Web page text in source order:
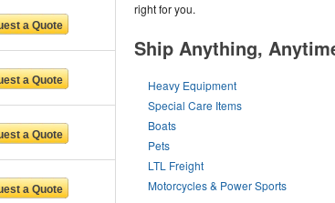
right for you.
Ship Anything,
Heavy Equipment
Special Care Items
Boats
Pets
LTL Freight
Motorcycles & Power Sports